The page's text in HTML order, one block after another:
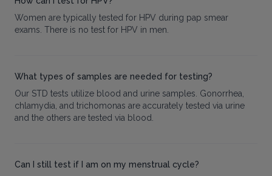
Women are typically tested for HPV during pap smear
exams. There is no test for HPV in men.
What types of samples are needed for testing?
Our STD tests utilize blood and urine samples. Gonorrhea,
chlamydia, and trichomonas are accurately tested via urine
and the others are tested via blood.
Can I still test if I am on my menstrual cycle?